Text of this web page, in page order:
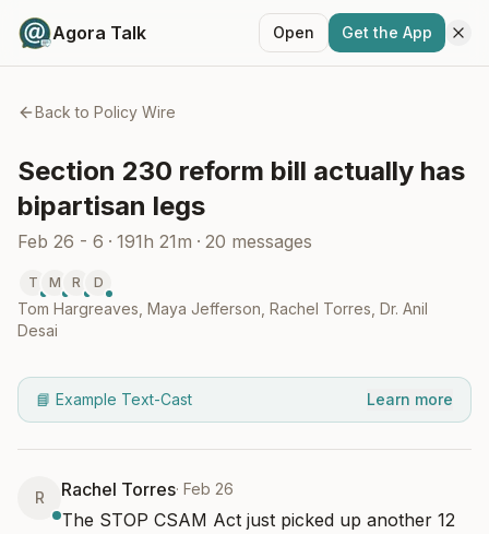
Agora Talk Open Get the App
Back to Policy Wire
Section 230 reform bill actually has
bipartisan legs
Feb 26 - 6 · 191h 21m · 20 messages
T M R D
Tom Hargreaves Maya Jefferson Rachel Torres Dr. Anil
Desai
📘 Example Text-Cast Learn more
R Rachel Torres· Feb 26
The STOP CSAM Act just picked up another 12